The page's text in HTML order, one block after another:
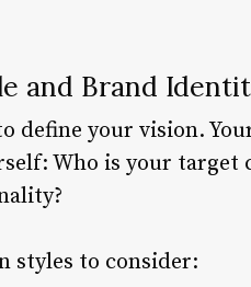
and Brand
your vision.
Who is your target
styles to consider: